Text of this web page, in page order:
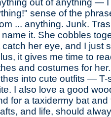
out of anything —
sense of the
... anything. Junk.
it. She cobbles
her eye, and I just
it gives me time to
and costumes for
into cute outfits — T-
I also love a good
for a taxidermy bat
and life, should